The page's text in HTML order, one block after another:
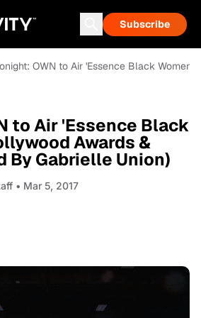
Subscribe
OWN to Air 'Essence Black
to Air 'Essence Black
Awards &
By Gabrielle Union)
• Mar 5, 2017